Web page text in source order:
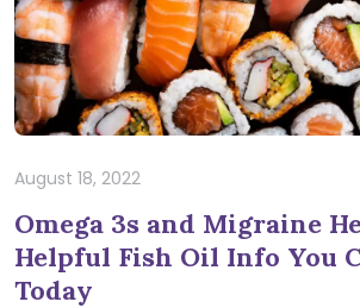
August 18, 2022
Omega 3s and Migraine
Helpful Fish Oil Info You
Today